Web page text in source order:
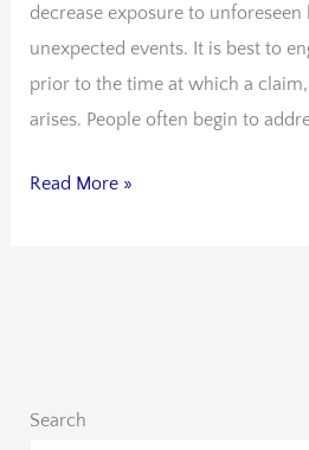
decrease exposure to
unexpected events. It is best to
prior to the time at which a
arises. People often begin to
Read More »
Search